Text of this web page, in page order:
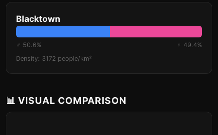
Blacktown
♂ 50.6%
♀ 49.4%
Density: 3172 people/km²
📊 VISUAL COMPARISON